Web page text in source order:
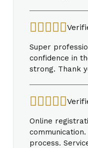
Super
confidence in
strong. Thank
Online
process.